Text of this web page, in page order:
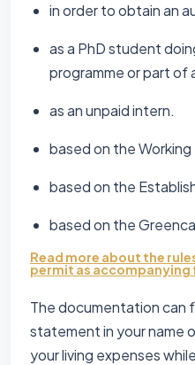
in order to obtain an
as a PhD student
programme or part of
as an unpaid intern.
based on the
based on the
based on the
Read more about the
permit as accompanying
The documentation can
statement in your name
your living expenses